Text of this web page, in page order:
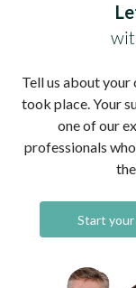
Tell us about your
took place. Your
one of our
professionals
Start your